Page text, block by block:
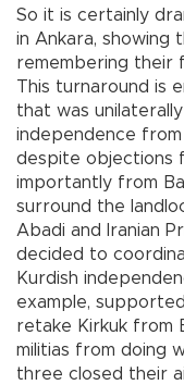
So it is certainly
in Ankara, showing
remembering their
This turnaround is
that was
independence
despite objections
importantly from
surround the
Abadi and Iranian
decided to
Kurdish
example,
retake Kirkuk from
militias from doing
three closed their